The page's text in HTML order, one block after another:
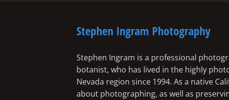
Stephen Ingram Photography
Stephen Ingram is a professional
botanist, who has lived in the highly
Nevada region since 1994. As a native
about photographing, as well as